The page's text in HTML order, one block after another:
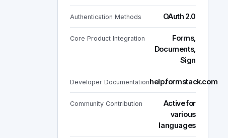
Authentication Methods OAuth 2.0
Core Product Integration
Forms,
Documents,
Sign
Developer Documentationhelp.formstack.com
Community Contribution
Active for
various
languages